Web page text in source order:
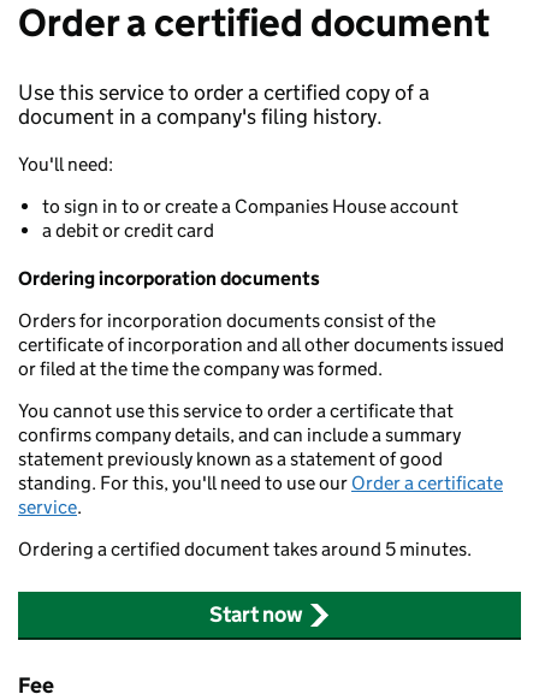
Order a certified document
Use this service to order a certified copy of a
document in a company's filing history.
You'll need:
to sign in to or create a Companies House account
a debit or credit card
Ordering incorporation documents
Orders for incorporation documents consist of the
certificate of incorporation and all other documents issued
or filed at the time the company was formed.
You cannot use this service to order a certificate that
confirms company details, and can include a summary
statement previously known as a statement of good
standing. For this, you'll need to use our Order a certificate
service.
Ordering a certified document takes around 5 minutes.
Start now
Fee